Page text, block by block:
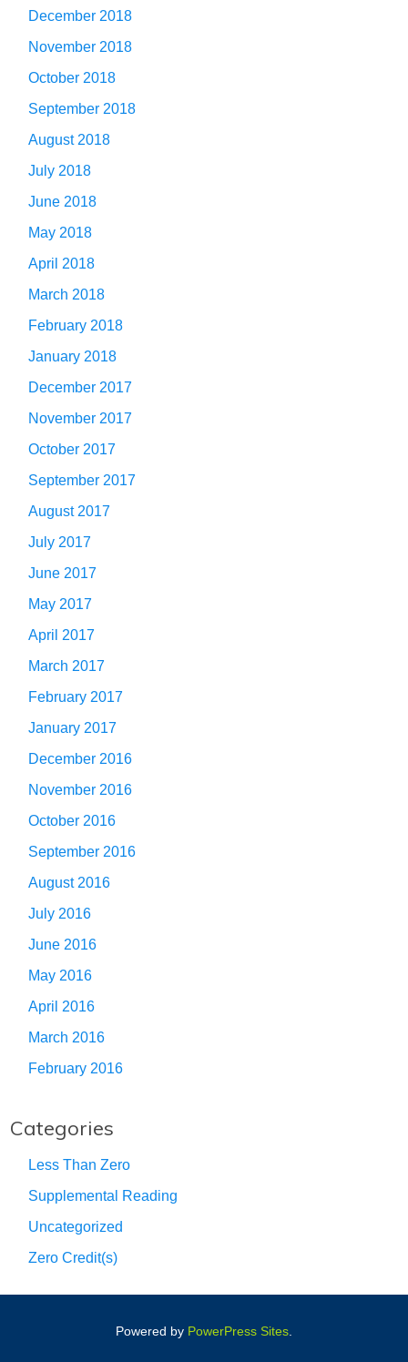
December 2018
November 2018
October 2018
September 2018
August 2018
July 2018
June 2018
May 2018
April 2018
March 2018
February 2018
January 2018
December 2017
November 2017
October 2017
September 2017
August 2017
July 2017
June 2017
May 2017
April 2017
March 2017
February 2017
January 2017
December 2016
November 2016
October 2016
September 2016
August 2016
July 2016
June 2016
May 2016
April 2016
March 2016
February 2016
Categories
Less Than Zero
Supplemental Reading
Uncategorized
Zero Credit(s)
Powered by PowerPress Sites